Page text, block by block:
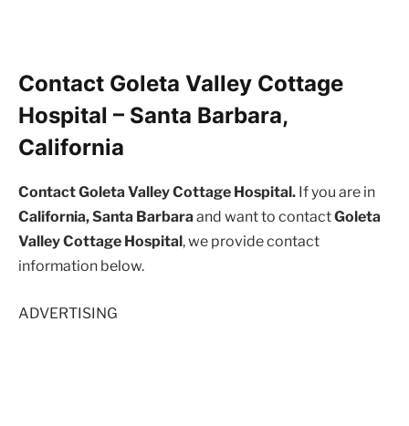
Contact Goleta Valley Cottage
Hospital – Santa Barbara,
California
Contact Goleta Valley Cottage Hospital. If you are in
California, Santa Barbara and want to contactGoleta
Valley Cottage Hospital, we provide contact
information below.
ADVERTISING